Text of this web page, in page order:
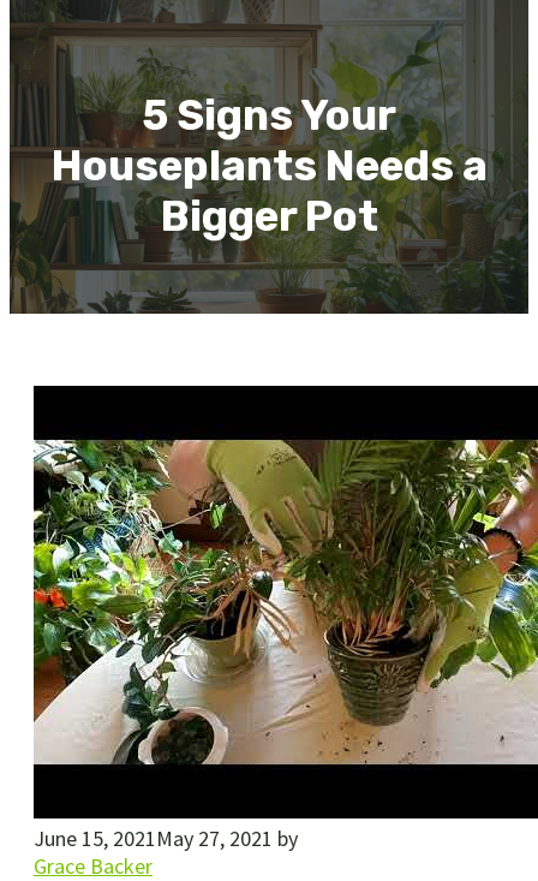
5 Signs Your
Houseplants Needs a
Bigger Pot
June 15, 2021May 27, 2021 by
Grace Backer